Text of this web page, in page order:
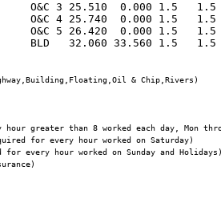
O&C 3 25.510  0.000 1.5
O&C 4 25.740  0.000 1.5
O&C 5 26.420  0.000 1.5
BLD   32.060 33.560 1.5